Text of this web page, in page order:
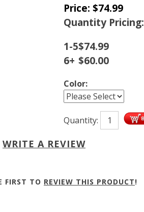
Price: $74.99
Quantity Pricing:
1-5$74.99
6+ $60.00
Color:
Quantity:
WRITE A REVIEW
FIRST TO REVIEW THIS PRODUCT!